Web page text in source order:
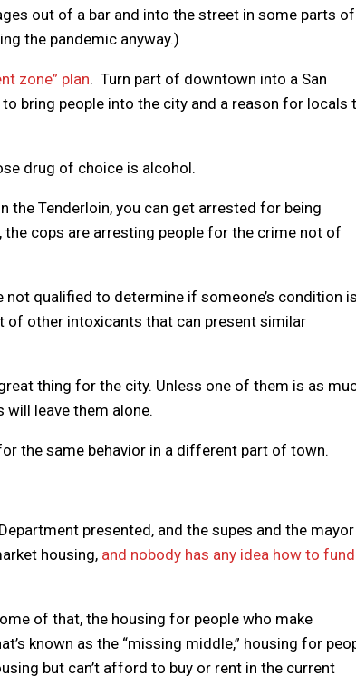
out of a bar and into the street in some parts of
the pandemic anyway.)
zone” plan. Turn part of downtown into a San
bring people into the city and a reason for locals
drug of choice is alcohol.
the Tenderloin, you can get arrested for being
the cops are arresting people for the crime not of
qualified to determine if someone’s condition is
of other intoxicants that can present similar
thing for the city. Unless one of them is as
will leave them alone.
the same behavior in a different part of town.
presented, and the supes and the mayor
housing, and nobody has any idea how to fund
of that, the housing for people who make
known as the “missing middle,” housing for
but can’t afford to buy or rent in the current